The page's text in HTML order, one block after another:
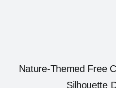
Nature-Themed Free
Silhouette